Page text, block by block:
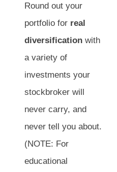
Round out your
portfolio for real
diversificationwith
a variety of
investments your
stockbroker will
never carry, and
never tell you about.
(NOTE: For
educational